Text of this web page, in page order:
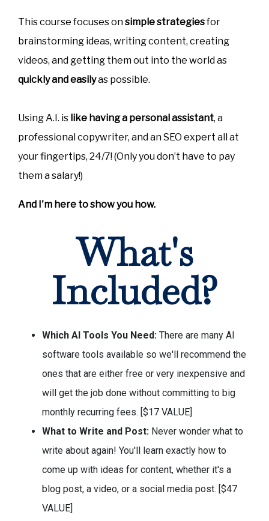
This course focuses onsimple strategiesfor
brainstorming ideas, writing content, creating
videos, and getting them out into the world as
quickly and easilyas possible.
Using A.I. is like having a personal assistant, a
professional copywriter, and an SEO expert all at
your fingertips, 24/7! (Only you don’t have to pay
them a salary!)
And I'm here to show you how.
What's
Included?
Which AI Tools You Need: There are many AI
software tools available so we'll recommend the
ones that are either free or very inexpensive and
will get the job done without committing to big
monthly recurring fees. [$17 VALUE]
What to Write and Post: Never wonder what to
write about again! You'll learn exactly how to
come up with ideas for content, whether it's a
blog post, a video, or a social media post. [$47
VALUE]